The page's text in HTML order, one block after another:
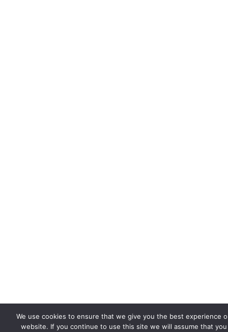
We use cookies to ensure that we give you the best experience
website. If you continue to use this site we will assume that you